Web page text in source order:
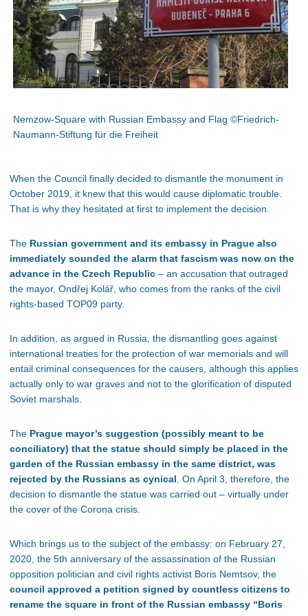
Nemzow-Square with Russian Embassy and Flag ©Friedrich-
Naumann-Stiftung für die Freiheit
When the Council finally decided to dismantle the monument in
October 2019, it knew that this would cause diplomatic trouble.
That is why they hesitated at first to implement the decision.
The Russian government and its embassy in Prague also
immediately sounded the alarm that fascism was now on the
advance in the Czech Republic – an accusation that outraged
the mayor, Ondřej Kolář, who comes from the ranks of the civil
rights-based TOP09 party.
In addition, as argued in Russia, the dismantling goes against
international treaties for the protection of war memorials and will
entail criminal consequences for the causers, although this applies
actually only to war graves and not to the glorification of disputed
Soviet marshals.
The Prague mayor’s suggestion (possibly meant to be
conciliatory) that the statue should simply be placed in the
garden of the Russian embassy in the same district, was
rejected by the Russians as cynical . On April 3, therefore, the
decision to dismantle the statue was carried out – virtually under
the cover of the Corona crisis.
Which brings us to the subject of the embassy: on February 27,
2020, the 5th anniversary of the assassination of the Russian
opposition politician and civil rights activist Boris Nemtsov, the
council approved a petition signed by countless citizens to
rename the square in front of the Russian embassy “Boris